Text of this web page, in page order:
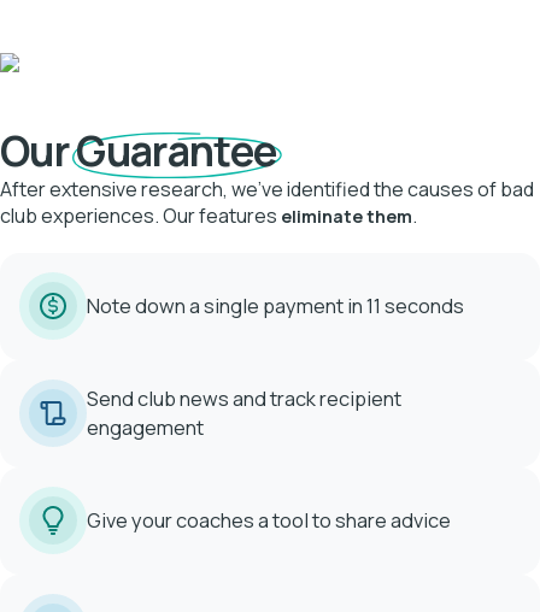
OurGuarantee
After extensive research, we've identified the causes of bad
club experiences. Our features eliminate them.
Note down a single payment in 11 seconds
Send club news and track recipient
engagement
Give your coaches a tool to share advice